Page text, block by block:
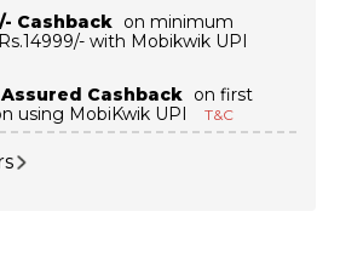
Cashback on minimum
with Mobikwik UPI
Cashback on first
using MobiKwik UPI
T&C